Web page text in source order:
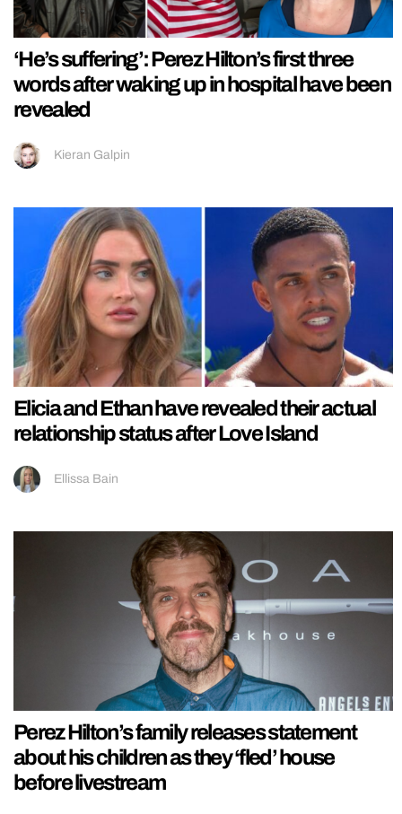
‘He’s suffering’: Perez Hilton’s first three
words after waking up in hospital have been
revealed
Kieran Galpin
Elicia and Ethan have revealed their actual
relationship status after Love Island
Ellissa Bain
Perez Hilton’s family releases statement
about his children as they ‘fled’ house
before livestream